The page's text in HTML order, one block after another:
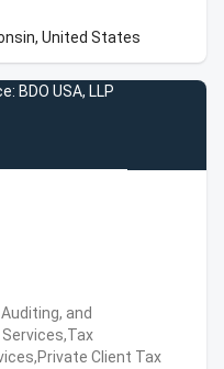
United States
BDO USA, LLP
and
Client Tax